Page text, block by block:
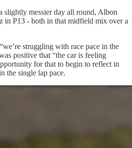
slightly messier day all round, Albon
in P13 - both in that midfield mix over a
struggling with race pace in the
positive that “the car is feeling
for that to begin to reflect in
the single lap pace.